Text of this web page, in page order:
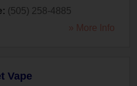
(505) 258-4885
» More Info
Vape